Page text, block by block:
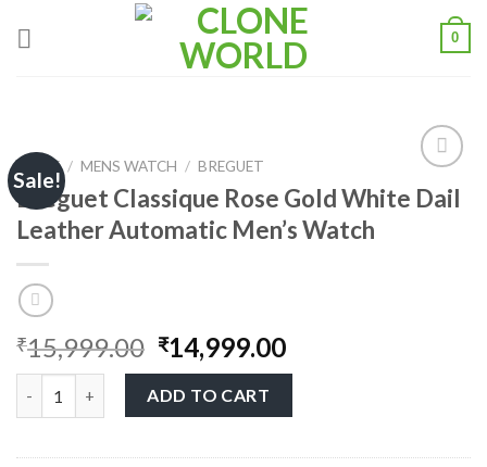
0
Sale!
HOME / MENS WATCH / BREGUET
Breguet Classique Rose Gold White Dail
Leather Automatic Men’s Watch
₹15,999.00 ₹14,999.00
ADD TO CART